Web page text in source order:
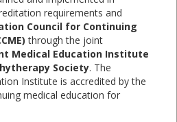
requirements and
Council for Continuing
through the joint
Medical Education Institute
Society. The
Institute is accredited by the
medical education for